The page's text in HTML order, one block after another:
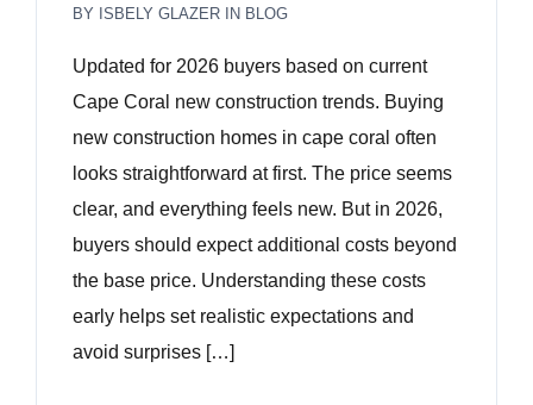
BY ISBELY GLAZER IN BLOG
Updated for 2026 buyers based on current
Cape Coral new construction trends. Buying
new construction homes in cape coral often
looks straightforward at first. The price seems
clear, and everything feels new. But in 2026,
buyers should expect additional costs beyond
the base price. Understanding these costs
early helps set realistic expectations and
avoid surprises […]